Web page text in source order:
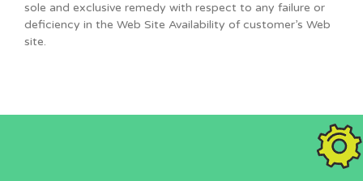
sole and exclusive remedy with respect to any failure or
deficiency in the Web Site Availability of customer’s Web
site.